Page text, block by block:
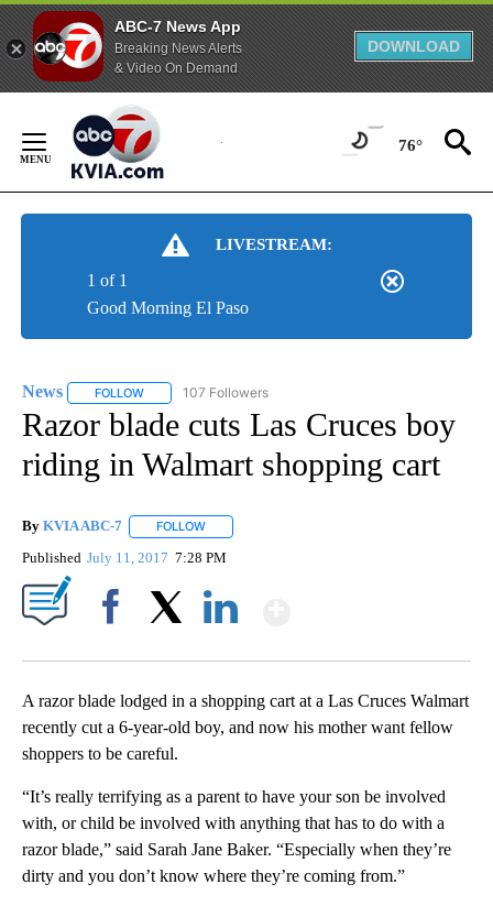
ABC-7 News App
Breaking News Alerts
& Video On Demand
DOWNLOAD
Content
76°
LIVESTREAM:
Good Morning El Paso
1 of 1
News FOLLOW FOLLOW "NEWS" TO RECEIVE NOTIFICATIONS ABOUT
107 Followers
Razor blade cuts Las Cruces boy
riding in Walmart shopping cart
By KVIA ABC-7 FOLLOW
Published July 11, 2017 7:28 PM
A razor blade lodged in a shopping cart at a Las Cruces Walmart
recently cut a 6-year-old boy, and now his mother want fellow
shoppers to be careful.
“It’s really terrifying as a parent to have your son be involved
with, or child be involved with anything that has to do with a
razor blade,” said Sarah Jane Baker. “Especially when they’re
dirty and you don’t know where they’re coming from.”